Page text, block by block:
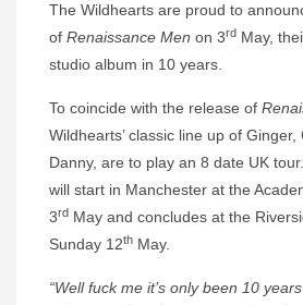
The Wildhearts are proud to
of Renaissance Men on 3rd May,
studio album in 10 years.
To coincide with the release of
Wildhearts’ classic line up of Ginger,
Danny, are to play an 8 date UK
will start in Manchester at the
3rd May and concludes at the
Sunday 12th May.
“Well fuck me it’s only been 10